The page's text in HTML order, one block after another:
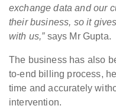
exchange data and our
their business, so it
with us,” says Mr Gupta.
The business has also
to-end billing process,
time and accurately
intervention.